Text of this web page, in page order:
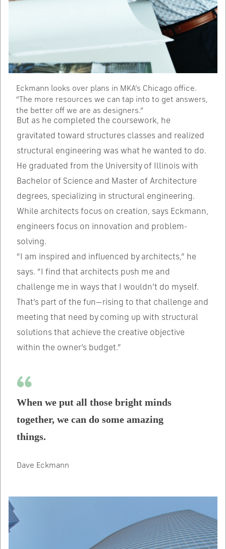
Eckmann looks over plans in MKA’s Chicago office.
“The more resources we can tap into to get answers,
the better off we are as designers.”
But as he completed the coursework, he
gravitated toward structures classes and realized
structural engineering was what he wanted to do.
He graduated from the University of Illinois with
Bachelor of Science and Master of Architecture
degrees, specializing in structural engineering.
While architects focus on creation, says Eckmann,
engineers focus on innovation and problem-
solving.
“I am inspired and influenced by architects,” he
says. “I find that architects push me and
challenge me in ways that I wouldn’t do myself.
That’s part of the fun—rising to that challenge and
meeting that need by coming up with structural
solutions that achieve the creative objective
within the owner’s budget.”
When we put all those bright minds
together, we can do some amazing
things.
Dave Eckmann